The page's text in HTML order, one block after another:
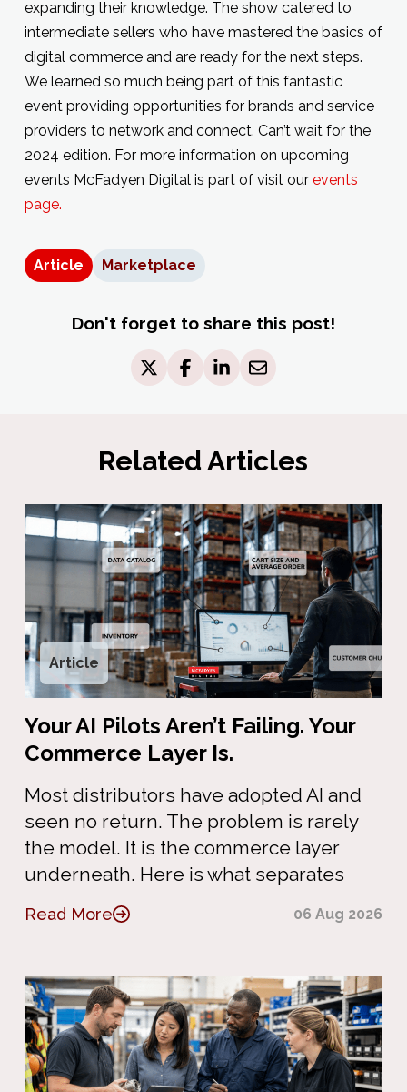
expanding their knowledge. The show catered to
intermediate sellers who have mastered the basics of
digital commerce and are ready for the next steps.
We learned so much being part of this fantastic
event providing opportunities for brands and service
providers to network and connect. Can’t wait for the
2024 edition. For more information on upcoming
events McFadyen Digital is part of visit our events
page.
Article Marketplace
Don't forget to share this post!
Related Articles
Article
Your AI Pilots Aren’t Failing. Your
Commerce Layer Is.
Most distributors have adopted AI and
seen no return. The problem is rarely
the model. It is the commerce layer
underneath. Here is what separates
Read More 06 Aug 2026